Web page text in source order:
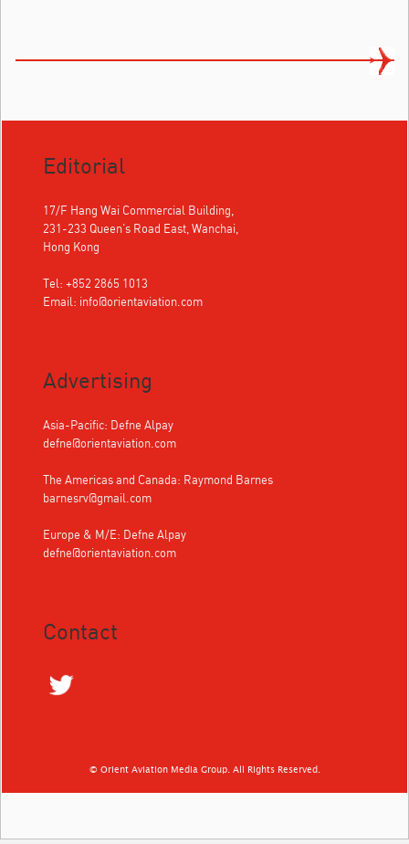
Editorial
17/F Hang Wai Commercial Building,
231-233 Queen's Road East, Wanchai,
Hong Kong
Tel: +852 2865 1013
Email: info@orientaviation.com
Advertising
Asia-Pacific: Defne Alpay
defne@orientaviation.com
The Americas and Canada: Raymond Barnes
barnesrv@gmail.com
Europe & M/E: Defne Alpay
defne@orientaviation.com
Contact
© Orient Aviation Media Group. All Rights Reserved.